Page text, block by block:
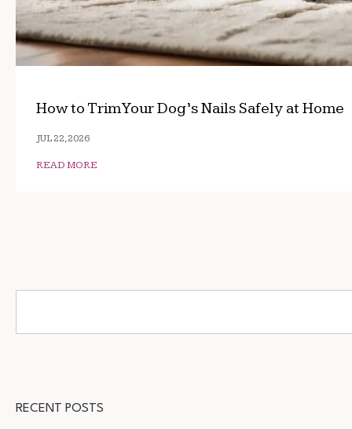
How to Trim Your Dog’s Nails Safely at Home
JUL 22, 2026
READ MORE
RECENT POSTS